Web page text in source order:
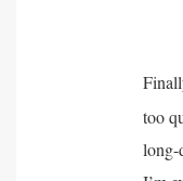
too
long-